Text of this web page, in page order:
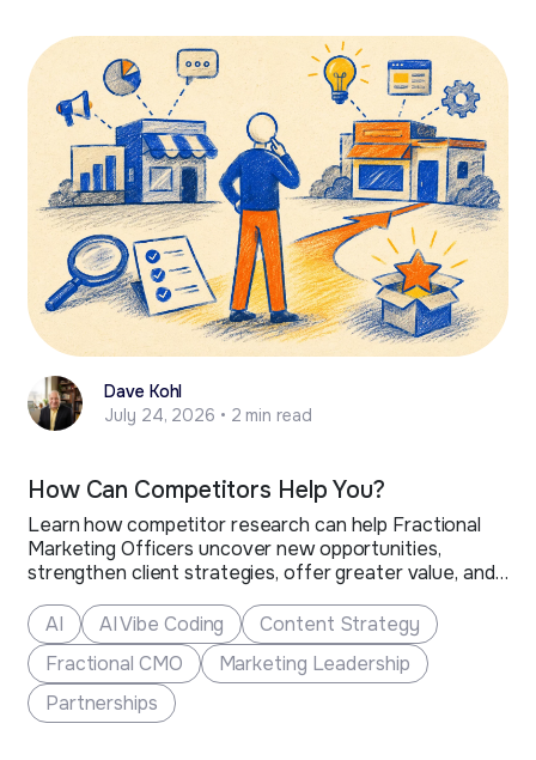
Dave Kohl
July 24, 2026 • 2 min read
How Can Competitors Help You?
Learn how competitor research can help Fractional
Marketing Officers uncover new opportunities,
strengthen client strategies, offer greater value, and
AI
AI Vibe Coding
Content Strategy
Fractional CMO
Marketing Leadership
Partnerships